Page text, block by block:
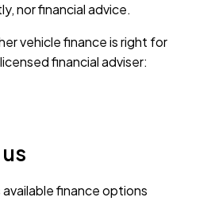
nor financial advice.
vehicle finance is right for
financial adviser:
available finance options